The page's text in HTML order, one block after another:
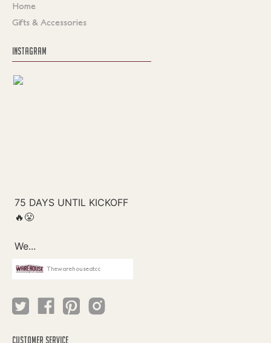
Home
Gifts & Accessories
INSTAGRAM
Thewarehouseatcc
CUSTOMER SERVICE